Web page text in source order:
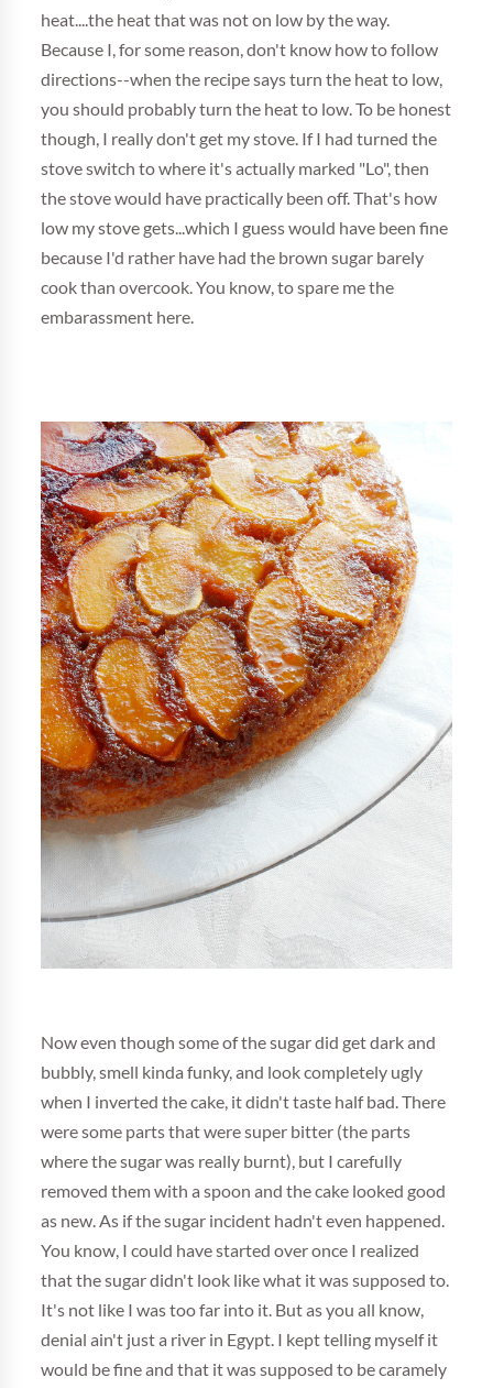
heat....the heat that was not on low by the way.
Because I, for some reason, don't know how to follow
directions--when the recipe says turn the heat to low,
you should probably turn the heat to low. To be honest
though, I really don't get my stove. If I had turned the
stove switch to where it's actually marked "Lo", then
the stove would have practically been off. That's how
low my stove gets...which I guess would have been fine
because I'd rather have had the brown sugar barely
cook than overcook. You know, to spare me the
embarassment here.
Now even though some of the sugar did get dark and
bubbly, smell kinda funky, and look completely ugly
when I inverted the cake, it didn't taste half bad. There
were some parts that were super bitter (the parts
where the sugar was really burnt), but I carefully
removed them with a spoon and the cake looked good
as new. As if the sugar incident hadn't even happened.
You know, I could have started over once I realized
that the sugar didn't look like what it was supposed to.
It's not like I was too far into it. But as you all know,
denial ain't just a river in Egypt. I kept telling myself it
would be fine and that it was supposed to be caramely